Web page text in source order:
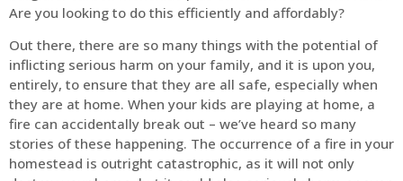
Are you looking to do this efficiently and affordably?
Out there, there are so many things with the potential of
inflicting serious harm on your family, and it is upon you,
entirely, to ensure that they are all safe, especially when
they are at home. When your kids are playing at home, a
fire can accidentally break out – we’ve heard so many
stories of these happening. The occurrence of a fire in your
homestead is outright catastrophic, as it will not only